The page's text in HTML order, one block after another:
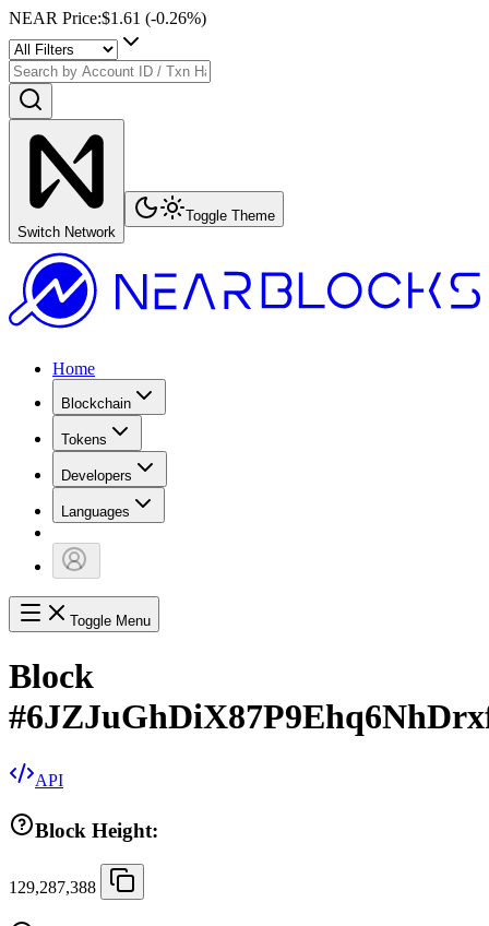
NEAR Price:$1.61 (-0.26%)
Switch Network
Toggle Theme
Home
Blockchain
Tokens
Developers
Languages
Toggle Menu
Block
#
API
Block Height:
129,287,388